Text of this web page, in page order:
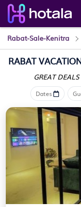
Rabat-Sale-Kenitra
RABAT
GREAT
Dates